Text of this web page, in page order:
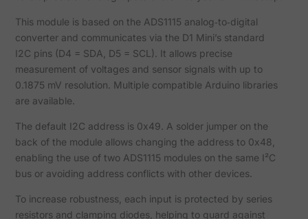
This module is based on the ADS1115 analog‑to‑digital
converter and communicates via the D1 Mini’s standard
I2C pins (D4 = SDA, D5 = SCL). It allows precise
measurement of voltages and sensor signals with up to
0.1875 mV resolution. Multiple compatible Arduino libraries
are available.
The default I2C address is 0x49. A solder jumper on the
back of the module allows changing the address to 0x48,
enabling the use of two ADS1115 modules on the same I²C
bus or avoiding address conflicts with other devices.
To increase robustness, each input is protected by series
resistors and clamping diodes, helping to guard against